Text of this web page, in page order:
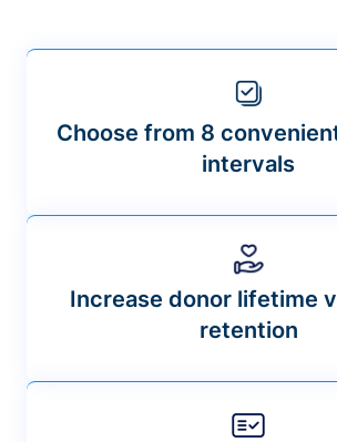
Choose from 8
intervals
Increase donor lifetime
retention